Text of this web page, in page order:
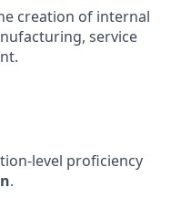
creation of internal
service
level proficiency
.